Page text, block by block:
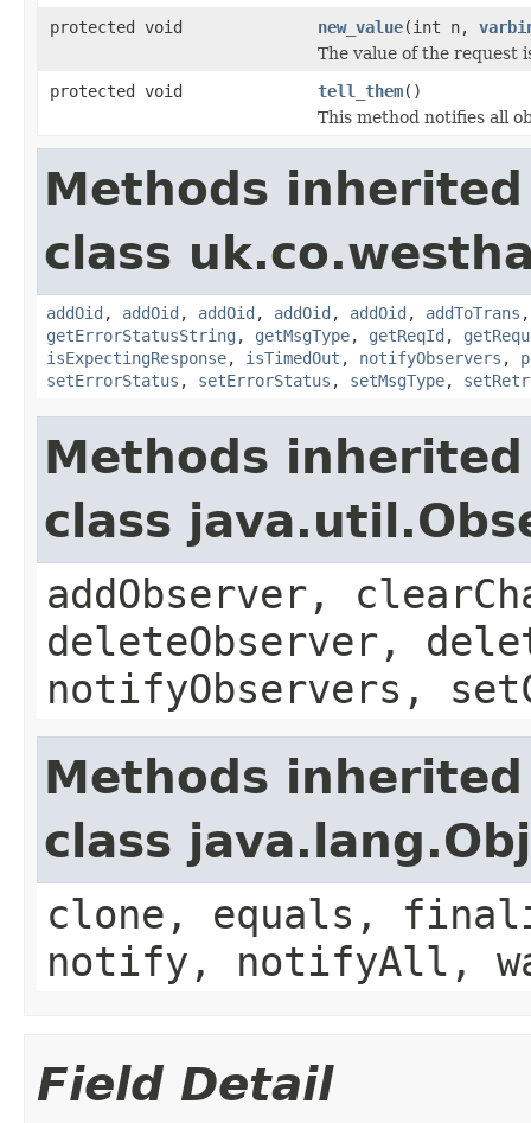
protected void
new_value(int n,
The value of the request
protected void
tell_them()
This method notifies all
Methods
class
addOid , addOid , addOid , addOid , addOid , addToTrans
getErrorStatusString , getMsgType, getReqId ,
isExpectingResponse, isTimedOut , notifyObservers ,
setErrorStatus , setErrorStatus , setMsgType,
Methods
class
addObserver,
deleteObserver,
notifyObservers,
Methods
class
clone, equals,
notify, notifyAll,
Field Detail